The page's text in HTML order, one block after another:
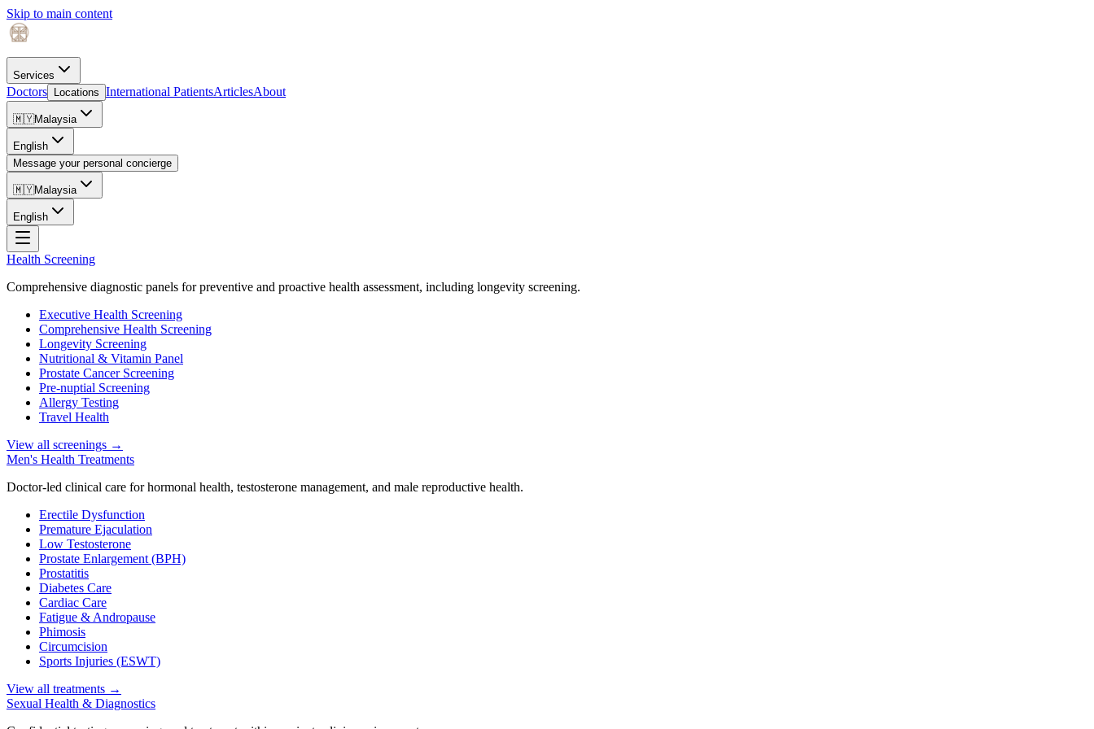
Skip to main content
Services
Doctors Locations International PatientsArticlesAbout
🇲🇾Malaysia
English
Message your personal concierge
🇲🇾Malaysia
English
Health Screening
Comprehensive diagnostic panels for preventive and proactive health assessment, including longevity screening.
Executive Health Screening
Comprehensive Health Screening
Longevity Screening
Nutritional & Vitamin Panel
Prostate Cancer Screening
Pre-nuptial Screening
Allergy Testing
Travel Health
View all screenings →
Men's Health Treatments
Doctor-led clinical care for hormonal health, testosterone management, and male reproductive health.
Erectile Dysfunction
Premature Ejaculation
Low Testosterone
Prostate Enlargement (BPH)
Prostatitis
Diabetes Care
Cardiac Care
Fatigue & Andropause
Phimosis
Circumcision
Sports Injuries (ESWT)
View all treatments →
Sexual Health & Diagnostics